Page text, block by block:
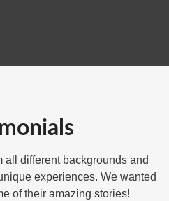
all different backgrounds and
experiences. We wanted
of their amazing stories!